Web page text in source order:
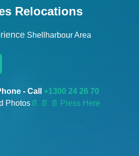
Relocations
Shellharbour Area
- Call +1300 24 26 70
Photos 📄 📄 📄 Press Here